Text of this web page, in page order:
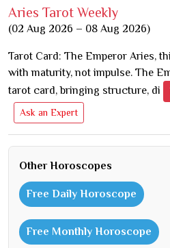
Aries Tarot Weekly
(02 Aug 2026 – 08 Aug 2026)
Tarot Card: The Emperor Aries,
with maturity, not impulse. The
tarot card, bringing structure, di
Ask an Expert
Other Horoscopes
Free Daily Horoscope
Free Monthly Horoscope